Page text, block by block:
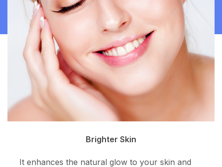
Clean Skin
The superpotent ingredient resurfaces the skin